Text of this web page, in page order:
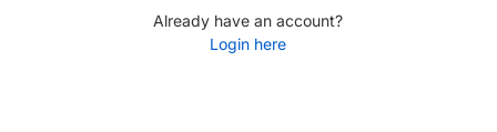
Already have an account?
Login here